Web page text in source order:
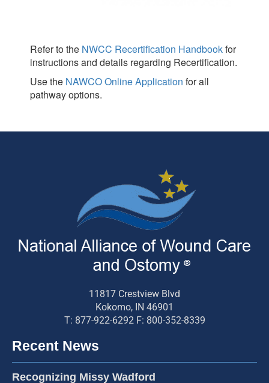
Refer to the NWCC Recertification Handbookfor
instructions and details regarding Recertification.
Use the NAWCO Online Application for all
pathway options.
11817 Crestview Blvd
Kokomo, IN 46901
T: 877-922-6292 F: 800-352-8339
Recent News
Recognizing Missy Wadford